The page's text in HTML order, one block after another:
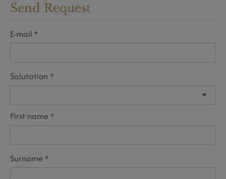
Send Request
E-mail
Salutation
First name
Surname